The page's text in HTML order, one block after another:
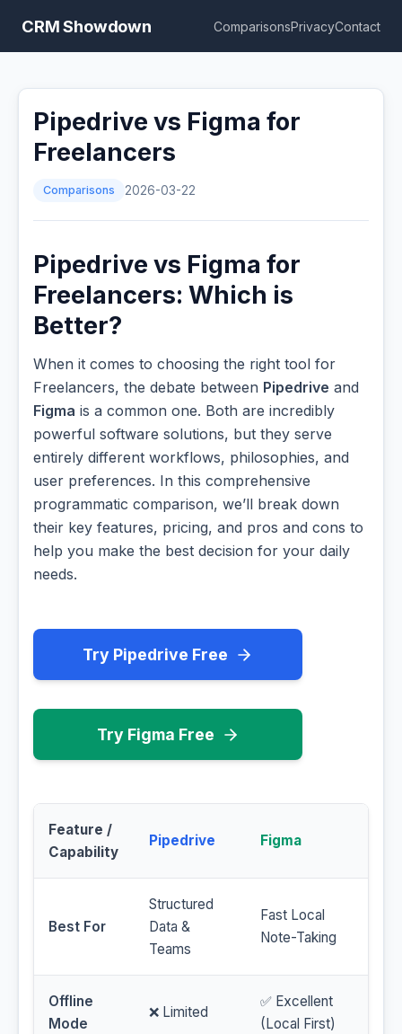
CRM Showdown ComparisonsPrivacyContact
Pipedrive vs Figma for
Freelancers
Comparisons 2026-03-22
Pipedrive vs Figma for
Freelancers: Which is
Better?
When it comes to choosing the right tool for
Freelancers, the debate between Pipedrive and
Figma is a common one. Both are incredibly
powerful software solutions, but they serve
entirely different workflows, philosophies, and
user preferences. In this comprehensive
programmatic comparison, we’ll break down
their key features, pricing, and pros and cons to
help you make the best decision for your daily
needs.
Try Pipedrive Free
Try Figma Free
Feature /
Capability
Pipedrive Figma
Best For
Structured
Data &
Teams
Fast Local
Note-Taking
Offline
Mode
❌ Limited
✅ Excellent
(Local First)